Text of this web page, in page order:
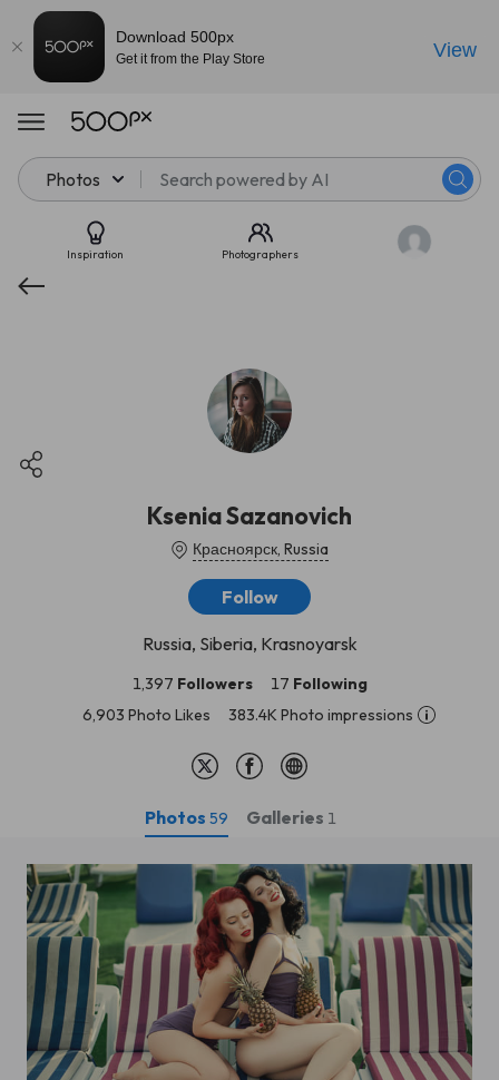
Photos
Inspiration Photographers
Ksenia Sazanovich
Красноярск, Russia
Follow
Russia, Siberia, Krasnoyarsk
1,397 Followers 17 Following
6,903 Photo Likes
383.4K Photo impressions
Photos 59 Galleries 1
Download 500px
Get it from the Play Store View